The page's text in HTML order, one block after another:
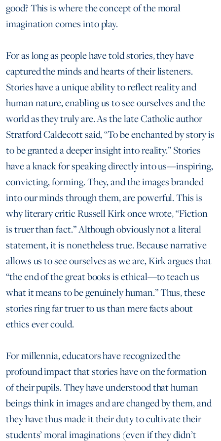
good? This is where the concept of the moral
imagination comes into play.
For as long as people have told stories, they have
captured the minds and hearts of their listeners.
Stories have a unique ability to reflect reality and
human nature, enabling us to see ourselves and the
world as they truly are. As the late Catholic author
Stratford Caldecott said, “To be enchanted by story is
to be granted a deeper insight into reality.” Stories
have a knack for speaking directly into us—inspiring,
convicting, forming. They, and the images branded
into our minds through them, are powerful. This is
why literary critic Russell Kirk once wrote, “Fiction
is truer than fact.” Although obviously not a literal
statement, it is nonetheless true. Because narrative
allows us to see ourselves as we are, Kirk argues that
“the end of the great books is ethical—to teach us
what it means to be genuinely human.” Thus, these
stories ring far truer to us than mere facts about
ethics ever could.
For millennia, educators have recognized the
profound impact that stories have on the formation
of their pupils. They have understood that human
beings think in images and are changed by them, and
they have thus made it their duty to cultivate their
students’ moral imaginations (even if they didn’t